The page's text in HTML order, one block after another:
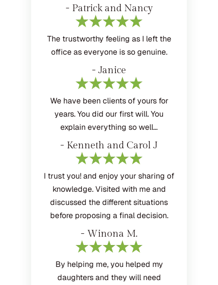
- Patrick and Nancy
The trustworthy feeling as I left the
office as everyone is so genuine.
- Janice
We have been clients of yours for
years. You did our first will. You
explain everything so well…
- Kenneth and Carol J
I trust you! and enjoy your sharing of
knowledge. Visited with me and
discussed the different situations
before proposing a final decision.
- Winona M.
By helping me, you helped my
daughters and they will need